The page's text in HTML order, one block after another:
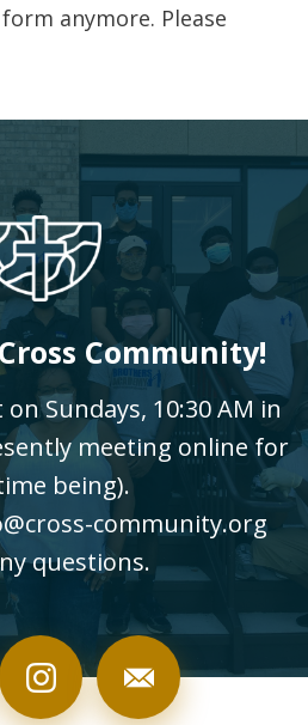
anymore. Please
Community!
Sundays, 10:30 AM in
meeting online for
being).
community.org
questions.